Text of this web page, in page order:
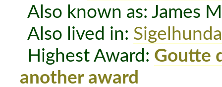
Also known as: James
Also lived in:
Highest Award: Goutte
another award